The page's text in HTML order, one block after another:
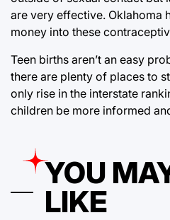
are very effective. Oklahoma
money into these
Teen births aren’t an easy
there are plenty of places to
only rise in the interstate
children be more informed
YOU
LIKE